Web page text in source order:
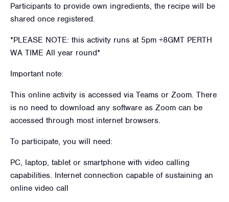
Participants to provide own ingredients, the recipe will be
shared once registered.
*PLEASE NOTE: this activity runs at 5pm +8GMT PERTH
WA TIME All year round*
Important note:
This online activity is accessed via Teams or Zoom. There
is no need to download any software as Zoom can be
accessed through most internet browsers.
To participate, you will need:
PC, laptop, tablet or smartphone with video calling
capabilities. Internet connection capable of sustaining an
online video call